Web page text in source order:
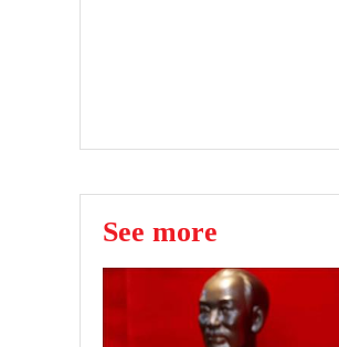
See more